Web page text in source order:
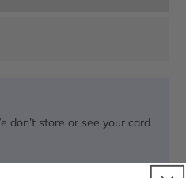
don’t store or see your card